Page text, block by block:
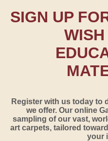
SIGN UP
Register with us today to
we offer. Our online
sampling of our vast,
art carpets, tailored
your